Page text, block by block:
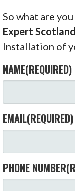
So what are
Expert Scotland
Installation of
NAME(REQUIRED)
EMAIL(REQUIRED)
PHONE NUMBER